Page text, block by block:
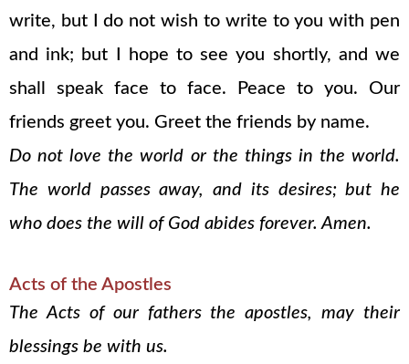
write, but I do not wish to write to you with pen
and ink; but I hope to see you shortly, and we
shall speak face to face. Peace to you. Our
friends greet you. Greet the friends by name.
Do not love the world or the things in the world.
The world passes away, and its desires; but he
who does the will of God abides forever. Amen.
Acts of the Apostles
The Acts of our fathers the apostles, may their
blessings be with us.